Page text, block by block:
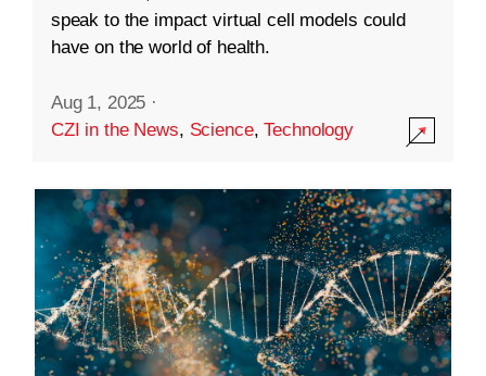
speak to the impact virtual cell models could
have on the world of health.
Aug 1, 2025 ·
CZI in the News, Science,Technology